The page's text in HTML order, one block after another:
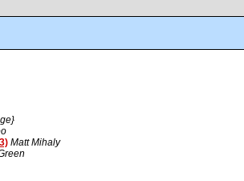
Matt Mihaly